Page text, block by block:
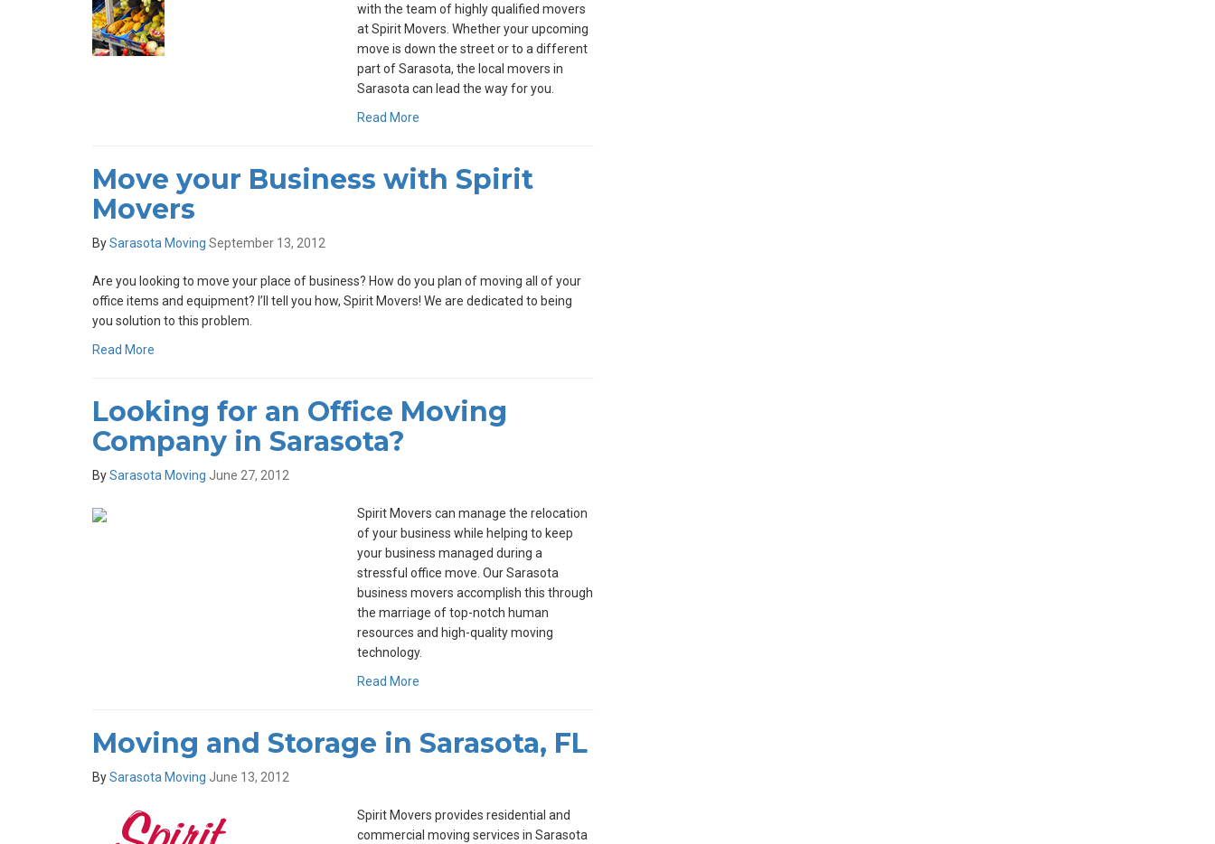
with the team of highly qualified movers
at Spirit Movers. Whether your upcoming
move is down the street or to a different
part of Sarasota, the local movers in
Sarasota can lead the way for you.
Read More
Move your Business with Spirit
Movers
BySarasota Moving September 13, 2012
Are you looking to move your place of business? How do you plan of moving all of your
office items and equipment? I’ll tell you how, Spirit Movers! We are dedicated to being
you solution to this problem.
Read More
Looking for an Office Moving
Company in Sarasota?
BySarasota Moving June 27, 2012
Spirit Movers can manage the relocation
of your business while helping to keep
your business managed during a
stressful office move. Our Sarasota
business movers accomplish this through
the marriage of top-notch human
resources and high-quality moving
technology.
Read More
Moving and Storage in Sarasota, FL
BySarasota Moving June 13, 2012
Spirit Movers provides residential and
commercial moving services in Sarasota